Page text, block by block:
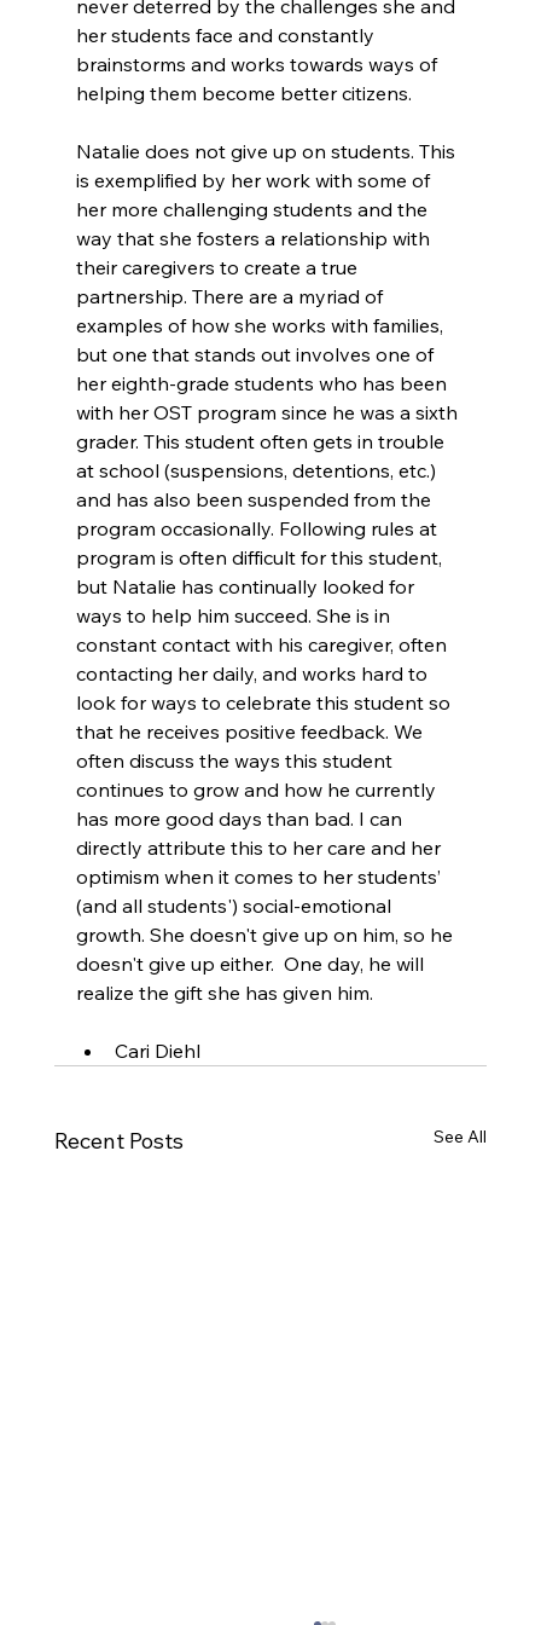
never deterred by the challenges she and
her students face and constantly
brainstorms and works towards ways of
helping them become better citizens.
Natalie does not give up on students. This
is exemplified by her work with some of
her more challenging students and the
way that she fosters a relationship with
their caregivers to create a true
partnership. There are a myriad of
examples of how she works with families,
but one that stands out involves one of
her eighth-grade students who has been
with her OST program since he was a sixth
grader. This student often gets in trouble
at school (suspensions, detentions, etc.)
and has also been suspended from the
program occasionally. Following rules at
program is often difficult for this student,
but Natalie has continually looked for
ways to help him succeed. She is in
constant contact with his caregiver, often
contacting her daily, and works hard to
look for ways to celebrate this student so
that he receives positive feedback. We
often discuss the ways this student
continues to grow and how he currently
has more good days than bad. I can
directly attribute this to her care and her
optimism when it comes to her students’
(and all students') social-emotional
growth. She doesn't give up on him, so he
doesn't give up either.  One day, he will
realize the gift she has given him.
Cari Diehl
Recent Posts See All